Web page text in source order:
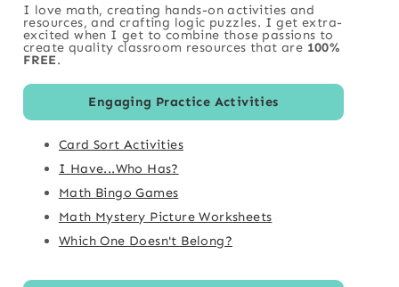
I love math, creating hands-on activities and
resources, and crafting logic puzzles. I get extra-
excited when I get to combine those passions to
create quality classroom resources that are 100%
FREE.
Engaging Practice Activities
Card Sort Activities
I Have...Who Has?
Math Bingo Games
Math Mystery Picture Worksheets
Which One Doesn't Belong?